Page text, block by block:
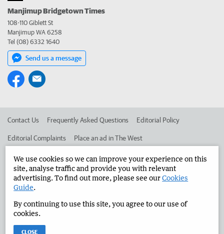
Manjimup Bridgetown Times
108-110 Giblett St
Manjimup WA 6258
Tel (08) 6332 1640
Send us a message
Contact Us Frequently Asked Questions Editorial Policy
Editorial Complaints Place an ad in The West
Advertise in the Manjimup Bridgetown Times Corporate
West Australian Newspapers Limited 2026
Terms of Use
We use cookies so we can improve your experience on this
site, analyse traffic and provide you with relevant
advertising. To find out more, please see ourCookies
Guide.
By continuing to use this site, you agree to our use of
cookies.
CLOSE